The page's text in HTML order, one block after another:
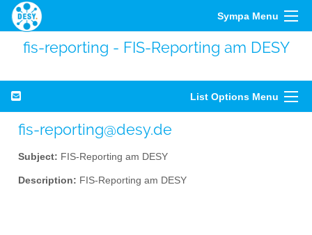
Sympa Menu
fis-reporting - FIS-Reporting am DESY
List Options Menu
fis-reporting@desy.de
Subject: FIS-Reporting am DESY
Description: FIS-Reporting am DESY